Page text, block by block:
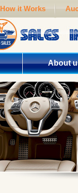
How it Works
About